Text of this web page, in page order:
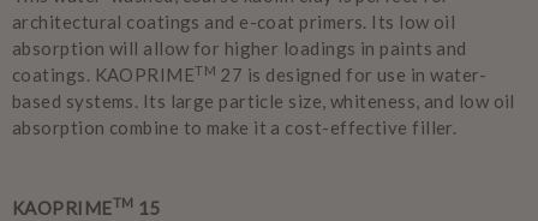
architectural coatings and e-coat primers. Its low oil
absorption will allow for higher loadings in paints and
coatings. KAOPRIMETM 27 is designed for use in water-
based systems. Its large particle size, whiteness, and low oil
absorption combine to make it a cost-effective filler.
KAOPRIMETM 15